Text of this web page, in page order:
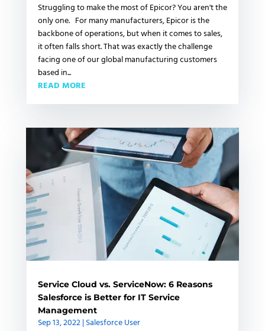
Struggling to make the most of Epicor? You aren't the
only one. For many manufacturers, Epicor is the
backbone of operations, but when it comes to sales,
it often falls short. That was exactly the challenge
facing one of our global manufacturing customers
based in...
READ MORE
Service Cloud vs. ServiceNow: 6 Reasons
Salesforce is Better for IT Service
Management
Sep 13, 2022|Salesforce User